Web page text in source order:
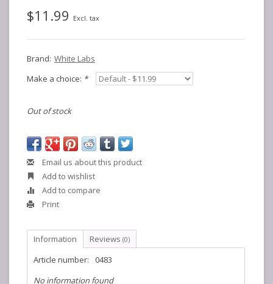
$11.99 Excl. tax
Brand: White Labs
Make a choice: *
Out of stock
Email us about this product
Add to wishlist
Add to compare
Print
Information Reviews (0)
Article number:
0483
No information found